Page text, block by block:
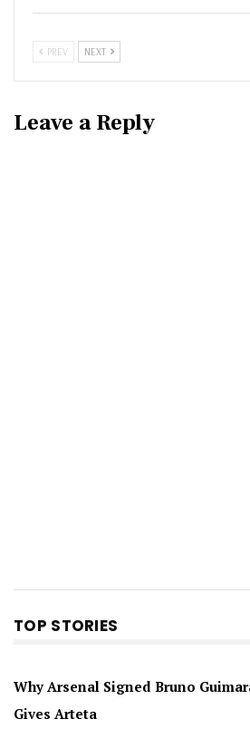
PREV NEXT
Leave a Reply
TOP STORIES
Why Arsenal Signed Bruno
Gives Arteta